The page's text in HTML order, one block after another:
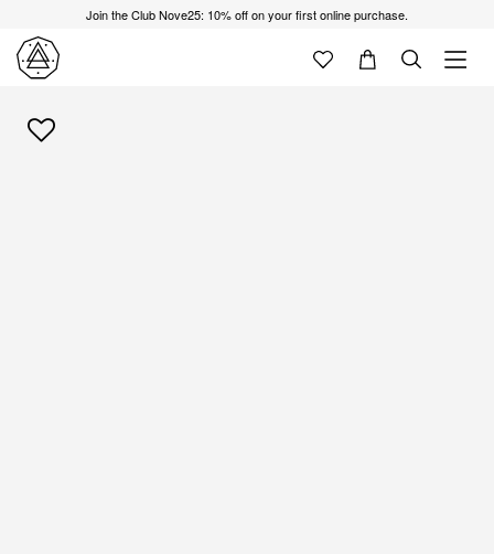
Join the Club Nove25: 10% off on your first online purchase.